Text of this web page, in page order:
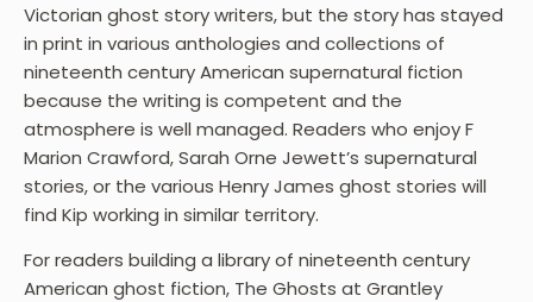
Victorian ghost story writers, but the story has stayed
in print in various anthologies and collections of
nineteenth century American supernatural fiction
because the writing is competent and the
atmosphere is well managed. Readers who enjoy F
Marion Crawford, Sarah Orne Jewett’s supernatural
stories, or the various Henry James ghost stories will
find Kip working in similar territory.
For readers building a library of nineteenth century
American ghost fiction, The Ghosts at Grantley